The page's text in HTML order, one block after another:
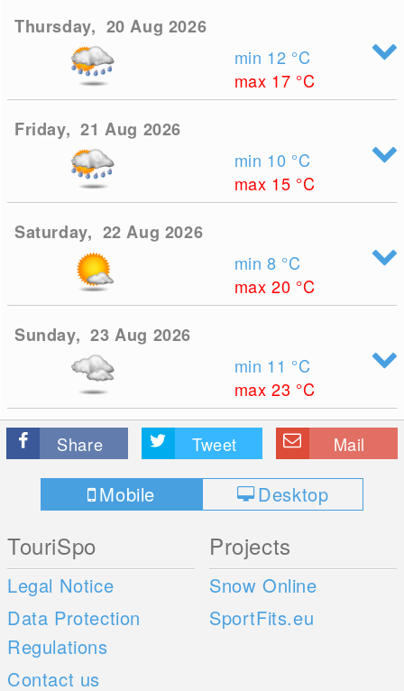
Thursday, 20 Aug 2026
min 12 °C
max 17 °C
Friday, 21 Aug 2026
min 10 °C
max 15 °C
Saturday, 22 Aug 2026
min 8 °C
max 20 °C
Sunday, 23 Aug 2026
min 11 °C
max 23 °C
Share Tweet Mail
Mobile Desktop
TouriSpo
Legal Notice
Data Protection
Regulations
Contact us
Projects
Snow Online
SportFits.eu